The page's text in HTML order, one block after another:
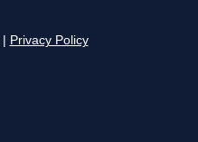
Privacy Policy